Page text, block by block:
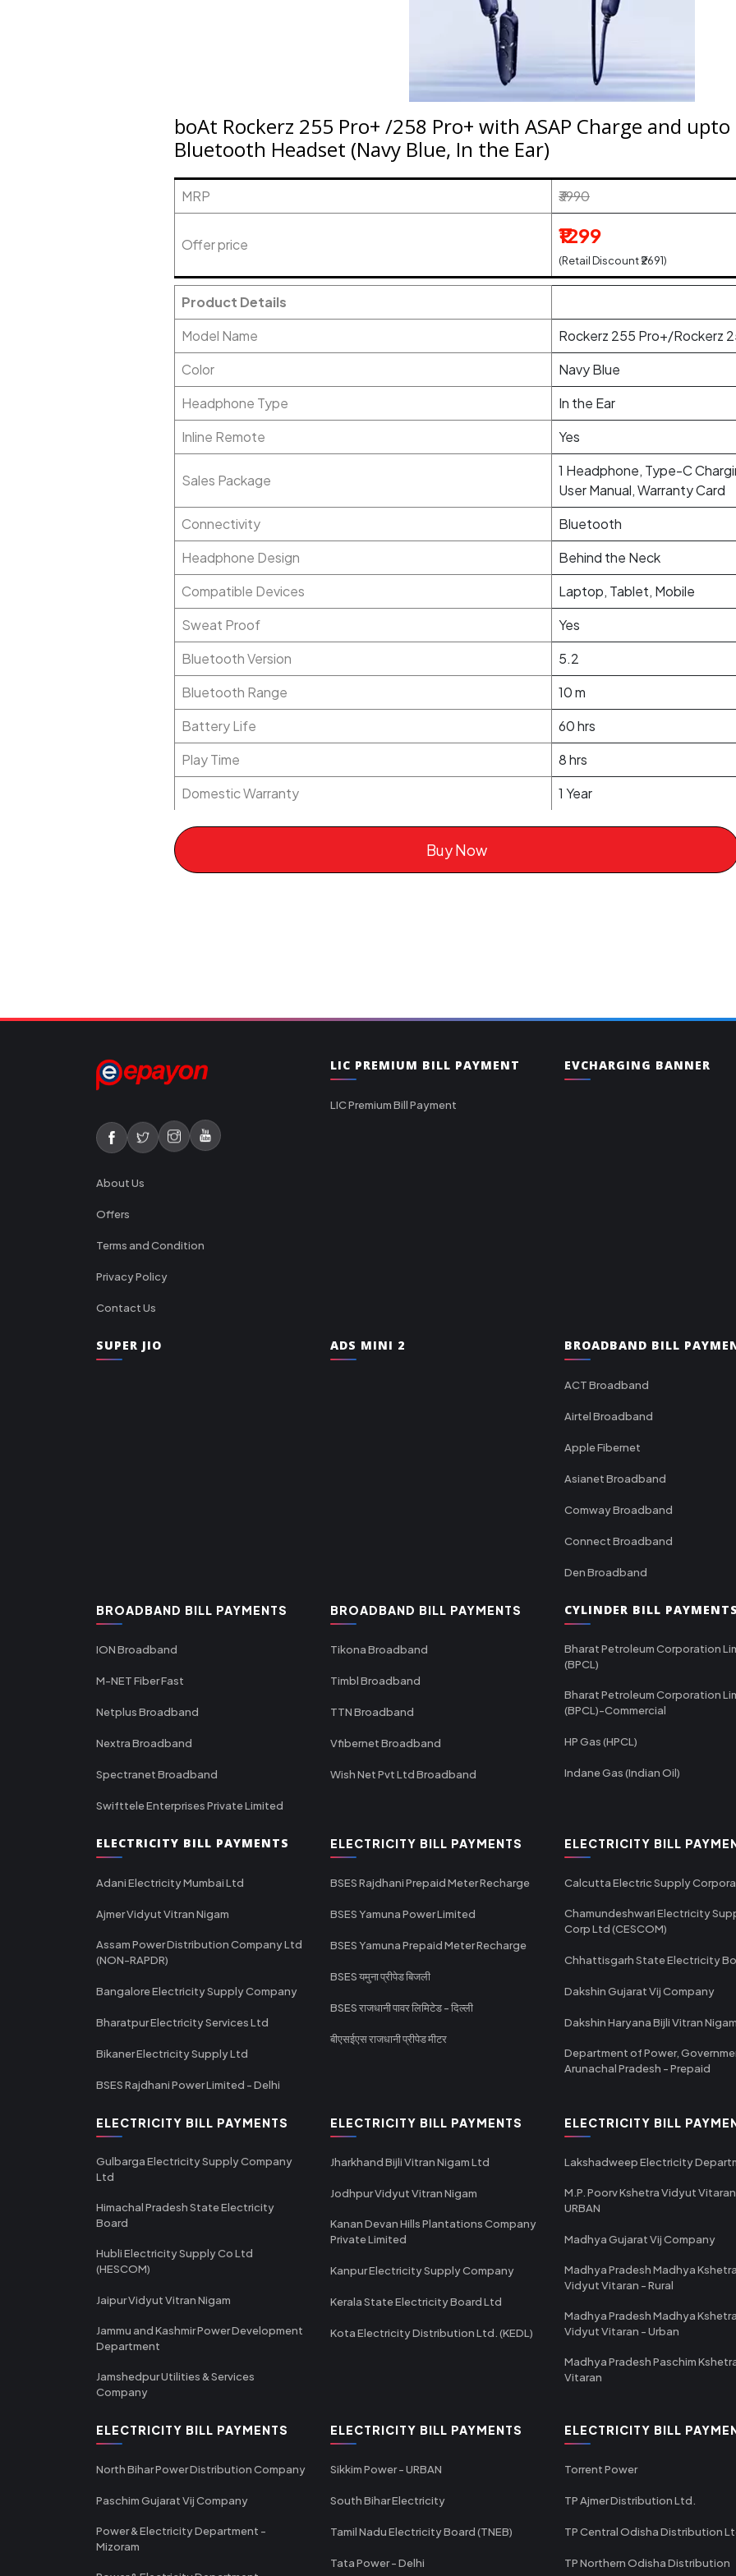
boAt Rockerz 255 Pro+ /258 Pro+ with ASAP Charge and
Bluetooth Headset (Navy Blue, In the Ear)
MRP ₹3990
Offer price ₹1299
(Retail Discount ₹2691)
Product Details
Model Name
Rockerz 255 Pro+/Rockerz
Color
Navy Blue
Headphone Type
In the Ear
Inline Remote
Yes
Sales Package
1 Headphone, Type-C
User Manual, Warranty Card
Connectivity
Bluetooth
Headphone Design
Behind the Neck
Compatible Devices
Laptop, Tablet, Mobile
Sweat Proof
Yes
Bluetooth Version
5.2
Bluetooth Range
10 m
Battery Life
60 hrs
Play Time
8 hrs
Domestic Warranty
1 Year
Buy Now
About Us
Offers
Terms and Condition
Privacy Policy
Contact Us
LIC PREMIUM BILL PAYMENT
LIC Premium Bill Payment
EVCHARGING BANNER
SUPER JIO ADS MINI 2 BROADBAND BILL
ACT Broadband
Airtel Broadband
Apple Fibernet
Asianet Broadband
Comway Broadband
Connect Broadband
Den Broadband
BROADBAND BILL PAYMENTS
ION Broadband
M-NET Fiber Fast
Netplus Broadband
Nextra Broadband
Spectranet Broadband
Swifttele Enterprises Private Limited
BROADBAND BILL PAYMENTS
Tikona Broadband
Timbl Broadband
TTN Broadband
Vfibernet Broadband
Wish Net Pvt Ltd Broadband
CYLINDER BILL
Bharat Petroleum Corporation
(BPCL)
Bharat Petroleum Corporation
(BPCL)-Commercial
HP Gas (HPCL)
Indane Gas (Indian Oil)
ELECTRICITY BILL PAYMENTS
Adani Electricity Mumbai Ltd
Ajmer Vidyut Vitran Nigam
Assam Power Distribution Company Ltd
(NON-RAPDR)
Bangalore Electricity Supply Company
Bharatpur Electricity Services Ltd
Bikaner Electricity Supply Ltd
BSES Rajdhani Power Limited - Delhi
ELECTRICITY BILL PAYMENTS
BSES Rajdhani Prepaid Meter Recharge
BSES Yamuna Power Limited
BSES Yamuna Prepaid Meter Recharge
BSES यमुना प्रीपेड बिजली
BSES राजधानी पावर लिमिटेड - दिल्ली
बीएसईएस राजधानी प्रीपेड मीटर
ELECTRICITY BILL
Calcutta Electric Supply
Chamundeshwari Electricity
Corp Ltd (CESCOM)
Chhattisgarh State Electricity
Dakshin Gujarat Vij Company
Dakshin Haryana Bijli Vitran
Department of Power,
Arunachal Pradesh - Prepaid
ELECTRICITY BILL PAYMENTS
Gulbarga Electricity Supply Company
Ltd
Himachal Pradesh State Electricity
Board
Hubli Electricity Supply Co Ltd
(HESCOM)
Jaipur Vidyut Vitran Nigam
Jammu and Kashmir Power Development
Department
Jamshedpur Utilities & Services
Company
ELECTRICITY BILL PAYMENTS
Jharkhand Bijli Vitran Nigam Ltd
Jodhpur Vidyut Vitran Nigam
Kanan Devan Hills Plantations Company
Private Limited
Kanpur Electricity Supply Company
Kerala State Electricity Board Ltd
Kota Electricity Distribution Ltd. (KEDL)
ELECTRICITY BILL
Lakshadweep Electricity
M.P. Poorv Kshetra Vidyut
URBAN
Madhya Gujarat Vij Company
Madhya Pradesh Madhya
Vidyut Vitaran - Rural
Madhya Pradesh Madhya
Vidyut Vitaran - Urban
Madhya Pradesh Paschim
Vitaran
ELECTRICITY BILL PAYMENTS
North Bihar Power Distribution Company
Paschim Gujarat Vij Company
Power & Electricity Department -
Mizoram
ELECTRICITY BILL PAYMENTS
Sikkim Power - URBAN
South Bihar Electricity
Tamil Nadu Electricity Board (TNEB)
Tata Power - Delhi
ELECTRICITY BILL
Torrent Power
TP Ajmer Distribution Ltd.
TP Central Odisha Distribution
TP Northern Odisha Distribution